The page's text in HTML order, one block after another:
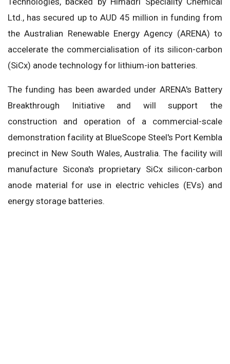
Ltd., has secured up to AUD 45 million in funding from
the Australian Renewable Energy Agency (ARENA) to
accelerate the commercialisation of its silicon-carbon
(SiCx) anode technology for lithium-ion batteries.
The funding has been awarded under ARENA's Battery
Breakthrough Initiative and will support the
construction and operation of a commercial-scale
demonstration facility at BlueScope Steel's Port Kembla
precinct in New South Wales, Australia. The facility will
manufacture Sicona's proprietary SiCx silicon-carbon
anode material for use in electric vehicles (EVs) and
energy storage batteries.